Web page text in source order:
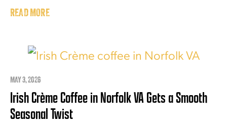
READ MORE
MAY 3, 2026
Irish Crème Coffee in Norfolk VA Gets a Smooth
Seasonal Twist